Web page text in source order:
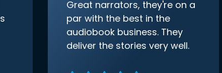
Great narrators, they're on a
par with the best in the
audiobook business. They
deliver the stories very well.